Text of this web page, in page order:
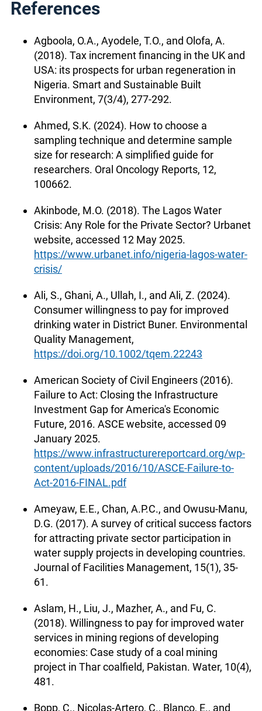
References
Agboola, O.A., Ayodele, T.O., and Olofa, A.
(2018). Tax increment financing in the UK and
USA: its prospects for urban regeneration in
Nigeria. Smart and Sustainable Built
Environment, 7(3/4), 277-292.
Ahmed, S.K. (2024). How to choose a
sampling technique and determine sample
size for research: A simplified guide for
researchers. Oral Oncology Reports, 12,
100662.
Akinbode, M.O. (2018). The Lagos Water
Crisis: Any Role for the Private Sector? Urbanet
website, accessed 12 May 2025.
https://www.urbanet.info/nigeria-lagos-water-
crisis/
Ali, S., Ghani, A., Ullah, I., and Ali, Z. (2024).
Consumer willingness to pay for improved
drinking water in District Buner. Environmental
Quality Management,
https://doi.org/10.1002/tqem.22243
American Society of Civil Engineers (2016).
Failure to Act: Closing the Infrastructure
Investment Gap for America's Economic
Future, 2016. ASCE website, accessed 09
January 2025.
https://www.infrastructurereportcard.org/wp-
content/uploads/2016/10/ASCE-Failure-to-
Act-2016-FINAL.pdf
Ameyaw, E.E., Chan, A.P.C., and Owusu-Manu,
D.G. (2017). A survey of critical success factors
for attracting private sector participation in
water supply projects in developing countries.
Journal of Facilities Management, 15(1), 35-
61.
Aslam, H., Liu, J., Mazher, A., and Fu, C.
(2018). Willingness to pay for improved water
services in mining regions of developing
economies: Case study of a coal mining
project in Thar coalfield, Pakistan. Water, 10(4),
481.
Bopp, C., Nicolas-Artero, C., Blanco, E., and